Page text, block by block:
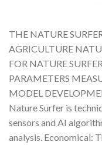
THE NATURE
AGRICULTURE
FOR NATURE
PARAMETERS
MODEL
Nature Surfer is
sensors and AI
analysis. Economical: